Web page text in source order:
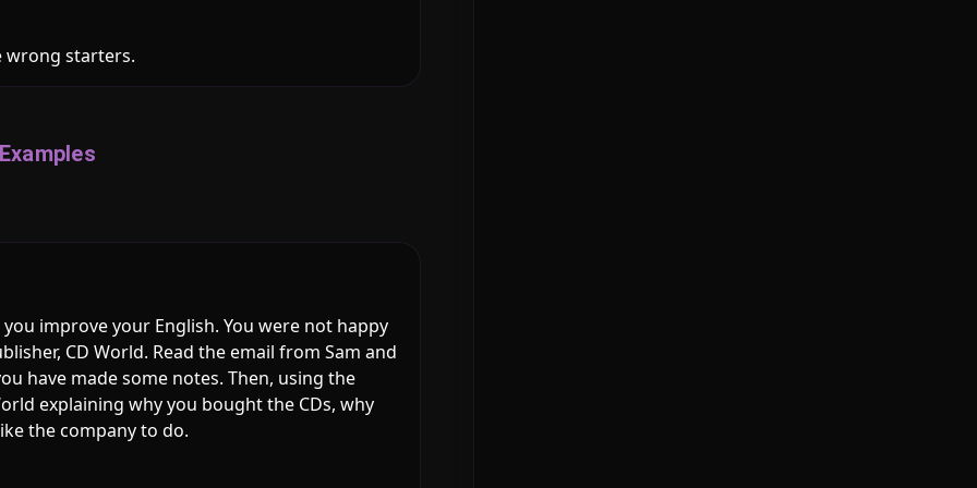
starters.
improve your English. You were not happy
CD World. Read the email from Sam and
have made some notes. Then, using the
explaining why you bought the CDs, why
the company to do.